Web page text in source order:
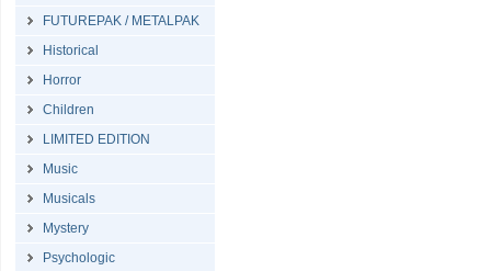
FUTUREPAK / METALPAK
Historical
Horror
Children
LIMITED EDITION
Music
Musicals
Mystery
Psychologic